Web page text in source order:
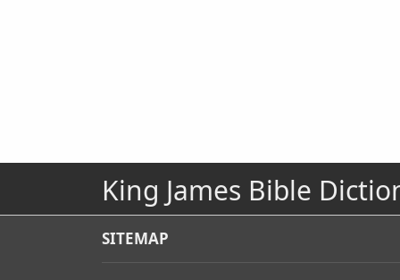
King James Bible
SITEMAP